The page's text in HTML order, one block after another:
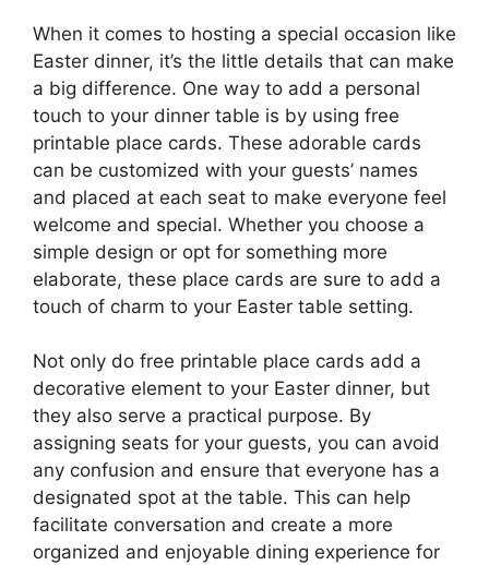
When it comes to hosting a special occasion like
Easter dinner, it’s the little details that can make
a big difference. One way to add a personal
touch to your dinner table is by using free
printable place cards. These adorable cards
can be customized with your guests’ names
and placed at each seat to make everyone feel
welcome and special. Whether you choose a
simple design or opt for something more
elaborate, these place cards are sure to add a
touch of charm to your Easter table setting.
Not only do free printable place cards add a
decorative element to your Easter dinner, but
they also serve a practical purpose. By
assigning seats for your guests, you can avoid
any confusion and ensure that everyone has a
designated spot at the table. This can help
facilitate conversation and create a more
organized and enjoyable dining experience for